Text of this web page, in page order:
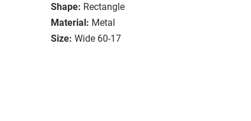
Shape: Rectangle
Material: Metal
Size: Wide 60-17